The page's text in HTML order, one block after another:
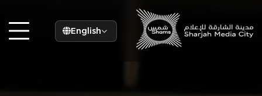
English